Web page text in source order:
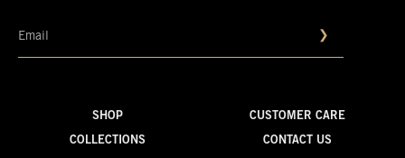
❯
SHOP
COLLECTIONS
CUSTOMER CARE
CONTACT US